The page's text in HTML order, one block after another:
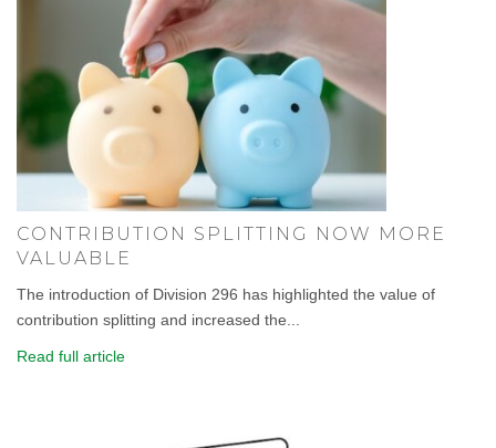
CONTRIBUTION SPLITTING NOW MORE
VALUABLE
The introduction of Division 296 has highlighted the value of
contribution splitting and increased the...
Read full article